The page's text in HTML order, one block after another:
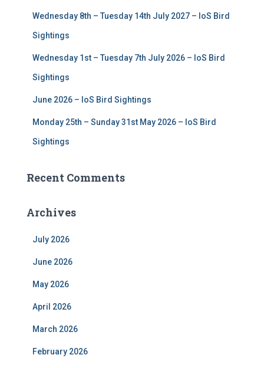
Wednesday 8th – Tuesday 14th July 2027 – IoS Bird
Sightings
Wednesday 1st – Tuesday 7th July 2026 – IoS Bird
Sightings
June 2026 – IoS Bird Sightings
Monday 25th – Sunday 31st May 2026 – IoS Bird
Sightings
Recent Comments
Archives
July 2026
June 2026
May 2026
April 2026
March 2026
February 2026